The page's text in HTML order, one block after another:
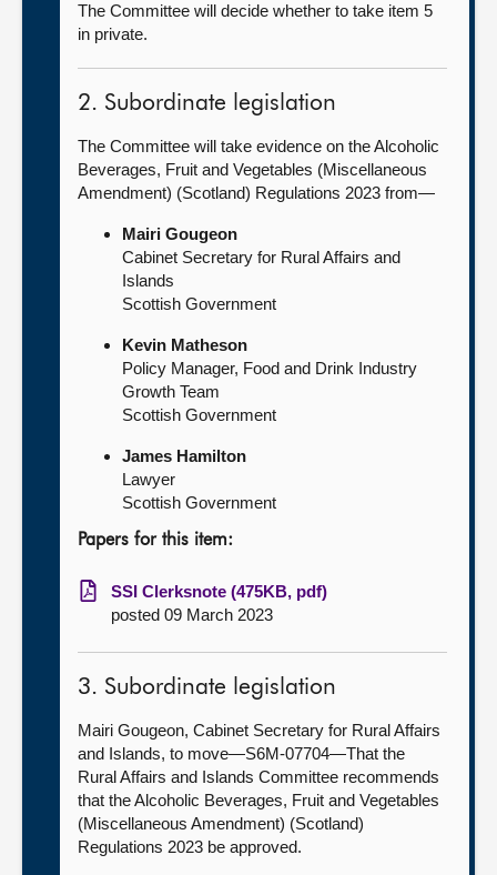
The Committee will decide whether to take item 5
in private.
2. Subordinate legislation
The Committee will take evidence on the Alcoholic
Beverages, Fruit and Vegetables (Miscellaneous
Amendment) (Scotland) Regulations 2023 from—
Mairi Gougeon
Cabinet Secretary for Rural Affairs and
Islands
Scottish Government
Kevin Matheson
Policy Manager, Food and Drink Industry
Growth Team
Scottish Government
James Hamilton
Lawyer
Scottish Government
Papers for this item:
SSI Clerksnote (475KB, pdf)
posted 09 March 2023
3. Subordinate legislation
Mairi Gougeon, Cabinet Secretary for Rural Affairs
and Islands, to move—S6M-07704—That the
Rural Affairs and Islands Committee recommends
that the Alcoholic Beverages, Fruit and Vegetables
(Miscellaneous Amendment) (Scotland)
Regulations 2023 be approved.